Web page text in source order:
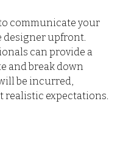
communicate your
designer upfront.
can provide a
and break down
be incurred,
realistic expectations.